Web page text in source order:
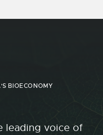
BIOECONOMY
leading voice of